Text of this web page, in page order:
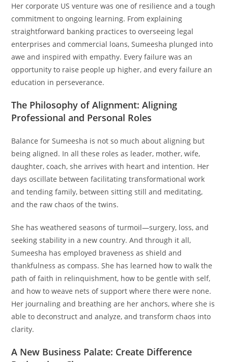
Her corporate US venture was one of resilience and a tough
commitment to ongoing learning. From explaining
straightforward banking practices to overseeing legal
enterprises and commercial loans, Sumeesha plunged into
awe and inspired with empathy. Every failure was an
opportunity to raise people up higher, and every failure an
education in perseverance.
The Philosophy of Alignment: Aligning
Professional and Personal Roles
Balance for Sumeesha is not so much about aligning but
being aligned. In all these roles as leader, mother, wife,
daughter, coach, she arrives with heart and intention. Her
days oscillate between facilitating transformational work
and tending family, between sitting still and meditating,
and the raw chaos of the twins.
She has weathered seasons of turmoil—surgery, loss, and
seeking stability in a new country. And through it all,
Sumeesha has employed braveness as shield and
thankfulness as compass. She has learned how to walk the
path of faith in relinquishment, how to be gentle with self,
and how to weave nets of support where there were none.
Her journaling and breathing are her anchors, where she is
able to deconstruct and analyze, and transform chaos into
clarity.
A New Business Palate: Create Difference